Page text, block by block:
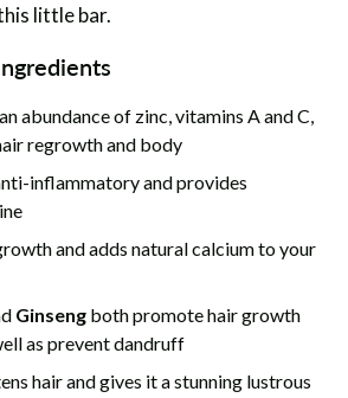
little bar.
abundance of zinc, vitamins A and C,
regrowth and body
inflammatory and provides
and adds natural calcium to your
Ginseng both promote hair growth
as prevent dandruff
hair and gives it a stunning lustrous